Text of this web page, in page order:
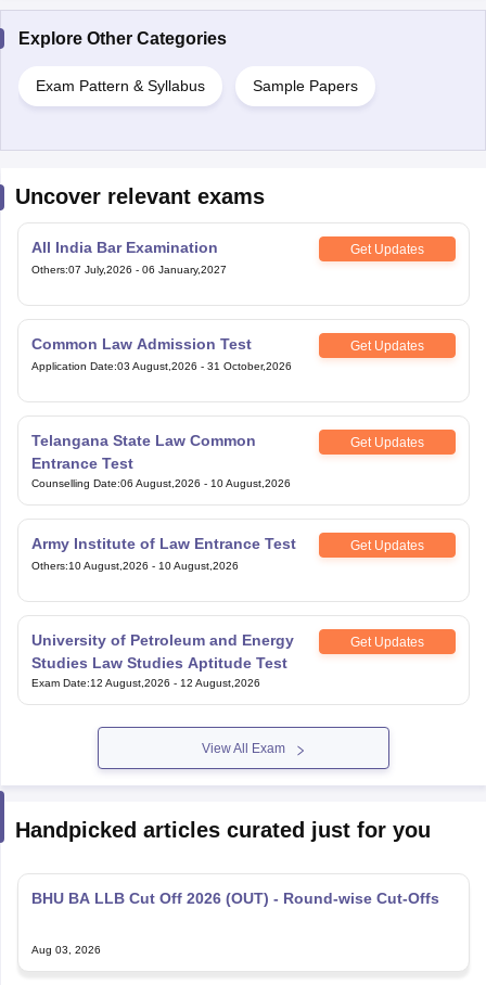
Explore Other Categories
Exam Pattern & Syllabus Sample Papers
Uncover relevant exams
All India Bar Examination Get Updates
Others:07 July,2026 - 06 January,2027
Common Law Admission Test Get Updates
Application Date:03 August,2026 - 31 October,2026
Telangana State Law Common
Entrance Test
Get Updates
Counselling Date:06 August,2026 - 10 August,2026
Army Institute of Law Entrance Test Get Updates
Others:10 August,2026 - 10 August,2026
University of Petroleum and Energy
Studies Law Studies Aptitude Test
Get Updates
Exam Date:12 August,2026 - 12 August,2026
View All Exam
Handpicked articles curated just for you
BHU BA LLB Cut Off 2026 (OUT) - Round-wise Cut-Offs
Aug 03, 2026